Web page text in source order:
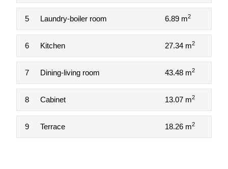
5 Laundry-boiler room 6.89 m2
6 Kitchen 27.34 m2
7 Dining-living room 43.48 m2
8 Cabinet 13.07 m2
9 Terrace 18.26 m2